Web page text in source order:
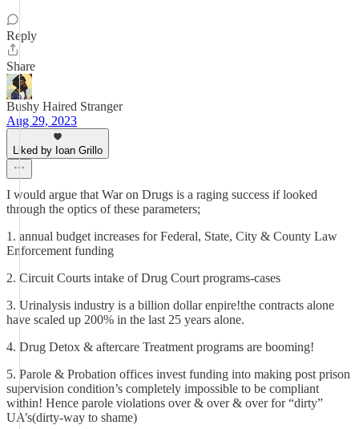
Reply
Share
Bushy Haired Stranger
Aug 29, 2023
Liked by Ioan Grillo
I would argue that War on Drugs is a raging success if looked
through the optics of these parameters;
1. annual budget increases for Federal, State, City & County Law
Enforcement funding
2. Circuit Courts intake of Drug Court programs-cases
3. Urinalysis industry is a billion dollar enpire!the contracts alone
have scaled up 200% in the last 25 years alone.
4. Drug Detox & aftercare Treatment programs are booming!
5. Parole & Probation offices invest funding into making post prison
supervision condition’s completely impossible to be compliant
within! Hence parole violations over & over & over for “dirty”
UA’s(dirty-way to shame)